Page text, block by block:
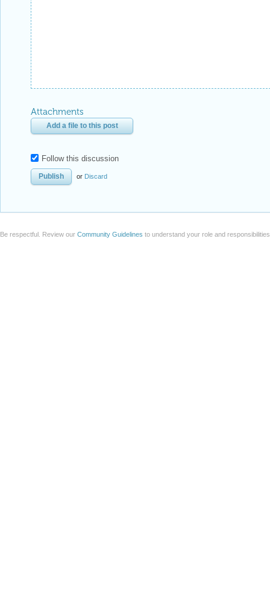
Attachments
Add a file to this post
Follow this discussion
or Discard
Be respectful. Review our Community Guidelines to understand your role and